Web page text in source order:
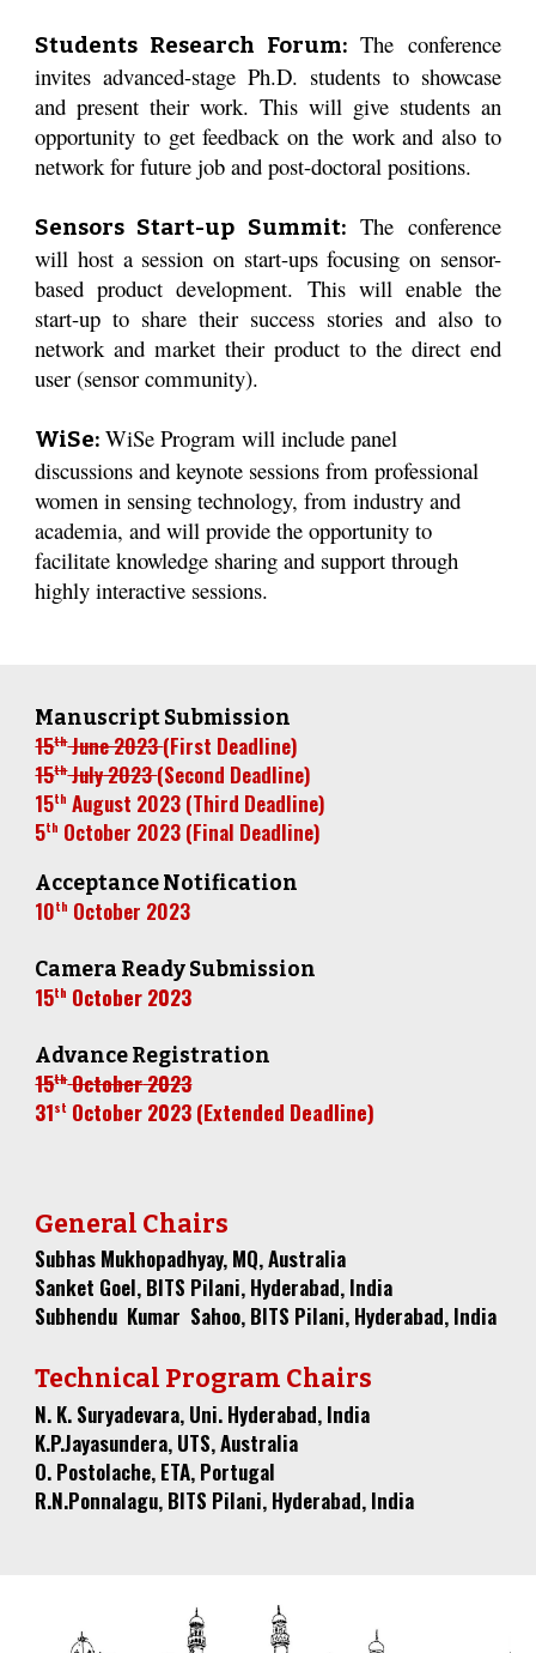
Students Research Forum: The conference
invites advanced-stage Ph.D. students to showcase
and present their work. This will give students an
opportunity to get feedback on the work and also to
network for future job and post-doctoral positions.
Sensors Start-up Summit: The conference
will host a session on start-ups focusing on sensor-
based product development. This will enable the
start-up to share their success stories and also to
network and market their product to the direct end
user (sensor community).
WiSe: WiSe Program will include panel
discussions and keynote sessions from professional
women in sensing technology, from industry and
academia, and will provide the opportunity to
facilitate knowledge sharing and support through
highly interactive sessions.
Manuscript Submission
15thJune 2023(First Deadline)
15thJuly2023(Second Deadline)
15th August 2023 (Third Deadline)
5th October 2023(Final Deadline)
Acceptance Notification
10th October 2023
Camera Ready Submission
15th October2023
Advance Registration
15th October2023
31st October 2023 (Extended Deadline)
General Chairs
Subhas Mukhopadhyay, MQ, Australia
Sanket Goel, BITS Pilani, Hyderabad, India
Subhendu Kumar Sahoo, BITS Pilani, Hyderabad, India
Technical Program Chairs
N. K. Suryadevara, Uni. Hyderabad, India
K.P.Jayasundera, UTS, Australia
O. Postolache, ETA, Portugal
R.N.Ponnalagu, BITS Pilani, Hyderabad, India